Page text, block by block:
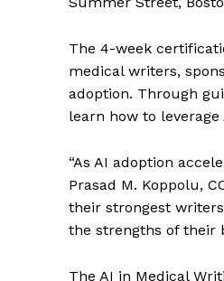
The 4-week
medical writers,
adoption. Through
learn how to
“As AI adoption
Prasad M. Koppolu,
their strongest
the strengths of their
The AI in Medical